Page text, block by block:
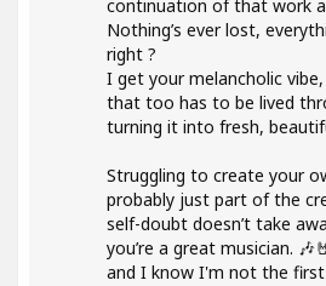
continuation of that work
Nothing’s ever lost,
right ?
I get your melancholic
that too has to be lived
turning it into fresh,
Struggling to create your
probably just part of the
self-doubt doesn’t take
you’re a great musician.
and I know I'm not the first